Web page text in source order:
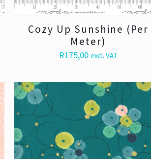
Cozy Up Sunshine (Per
Meter)
R175,00 excl. VAT